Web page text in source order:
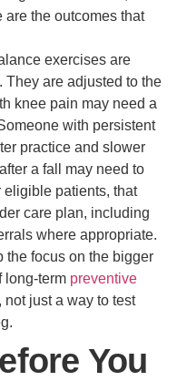
the outcomes that
exercises are
They are adjusted to the
knee pain may need a
with persistent
practice and slower
a fall may need to
eligible patients, that
care plan, including
where appropriate.
the focus on the bigger
long-term preventive
, not just a way to test
You